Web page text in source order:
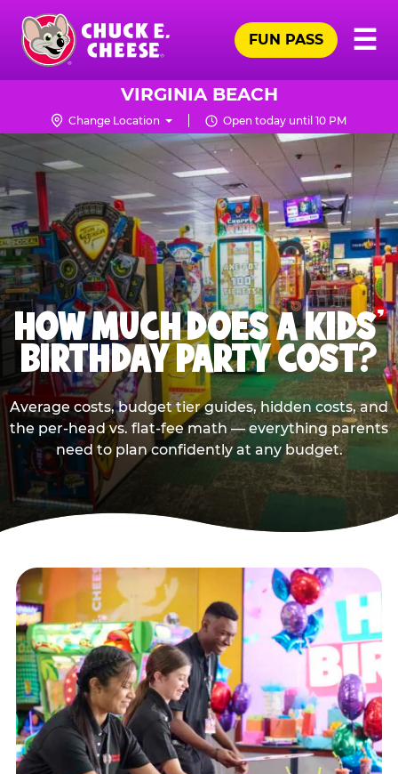
Skip
main
content
Chuck
Logo
☰
FUN PASS
VIRGINIA BEACH
Change Location Open today until 10 PM
HOW MUCH DOES A KIDS’
BIRTHDAY PARTY COST?
Average costs, budget tier guides, hidden costs, and
the per-head vs. flat-fee math — everything parents
need to plan confidently at any budget.